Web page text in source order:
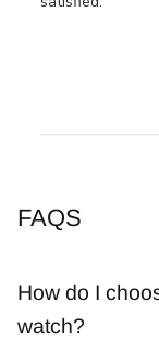
FAQS
How do I
watch?